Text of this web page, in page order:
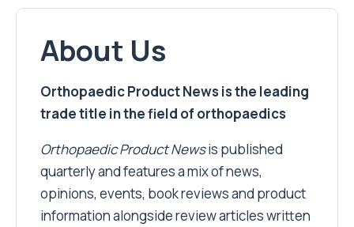
About Us
Orthopaedic Product News is the leading
trade title in the field of orthopaedics
Orthopaedic Product Newsis published
quarterly and features a mix of news,
opinions, events, book reviews and product
information alongside review articles written